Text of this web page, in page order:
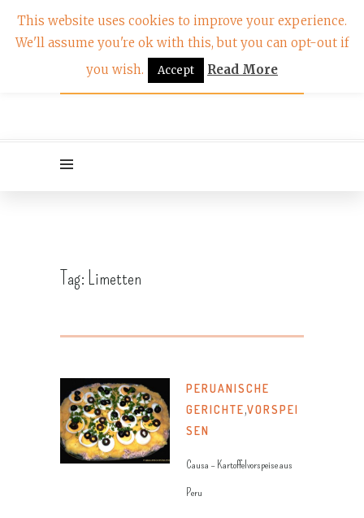
Tag: Limetten
PERUANISCHE
GERICHTE,VORSPEI
SEN
Causa – Kartoffelvorspeise aus
Peru
This website uses cookies to improve your experience.
We'll assume you're ok with this, but you can opt-out if
you wish.
Accept Read More